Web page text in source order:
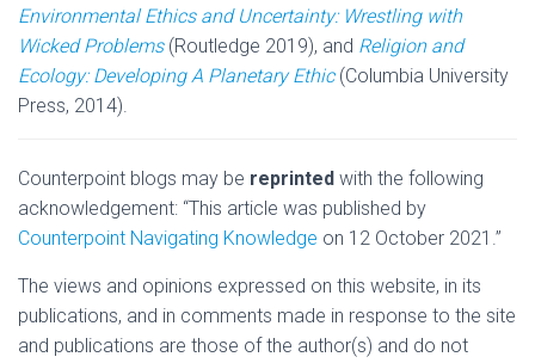
Environmental Ethics and Uncertainty: Wrestling with
Wicked Problems(Routledge 2019), and Religion and
Ecology: Developing A Planetary Ethic(Columbia University
Press, 2014).
Counterpoint blogs may be reprinted with the following
acknowledgement: “This article was published by
Counterpoint Navigating Knowledge on 12 October 2021.”
The views and opinions expressed on this website, in its
publications, and in comments made in response to the site
and publications are those of the author(s) and do not